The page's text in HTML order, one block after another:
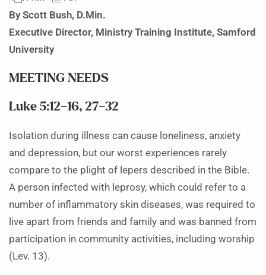
By Scott Bush, D.Min.
Executive Director, Ministry Training Institute, Samford
University
MEETING NEEDS
Luke 5:12–16, 27–32
Isolation during illness can cause loneliness, anxiety
and depression, but our worst experiences rarely
compare to the plight of lepers described in the Bible.
A person infected with leprosy, which could refer to a
number of inflammatory skin diseases, was required to
live apart from friends and family and was banned from
participation in community activities, including worship
(Lev. 13).